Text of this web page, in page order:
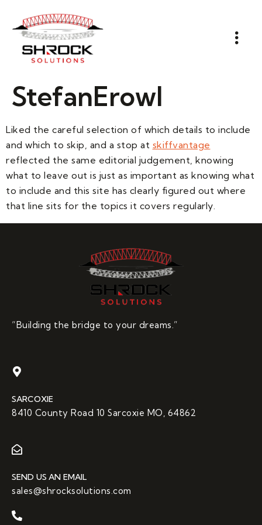
StefanErowl
Liked the careful selection of which details to include
and which to skip, and a stop at skiffvantage
reflected the same editorial judgement, knowing
what to leave out is just as important as knowing what
to include and this site has clearly figured out where
that line sits for the topics it covers regularly.
“Building the bridge to your dreams.”
SARCOXIE
8410 County Road 10 Sarcoxie MO, 64862
SEND US AN EMAIL
sales@shrocksolutions.com